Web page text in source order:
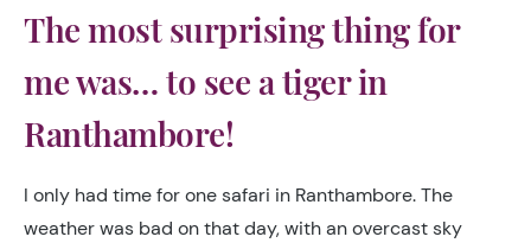
The most surprising thing for
me was… to see a tiger in
Ranthambore!
I only had time for one safari in Ranthambore. The
weather was bad on that day, with an overcast sky